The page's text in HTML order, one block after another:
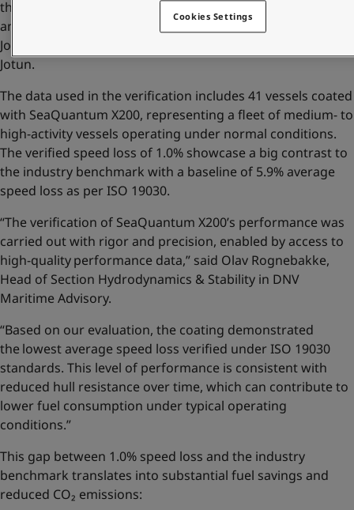
the Home of hull performance, we are happy to bring in
another evidence of our efforts,” said Morten Sten
Johansen, Global Category Director, Hull Performance in
Jotun.
The data used in the verification includes 41 vessels coated
with SeaQuantum X200, representing a fleet of medium- to
high-activity vessels operating under normal conditions.
The verified speed loss of 1.0% showcase a big contrast to
the industry benchmark with a baseline of 5.9% average
speed loss as per ISO 19030.
“The verification of SeaQuantum X200’s performance was
carried out with rigor and precision, enabled by access to
high-quality performance data,” said Olav Rognebakke,
Head of Section Hydrodynamics & Stability in DNV
Maritime Advisory.
“Based on our evaluation, the coating demonstrated
the lowest average speed loss verified under ISO 19030
standards. This level of performance is consistent with
reduced hull resistance over time, which can contribute to
lower fuel consumption under typical operating
conditions.”
This gap between 1.0% speed loss and the industry
benchmark translates into substantial fuel savings and
reduced CO₂ emissions:
Cookies Settings